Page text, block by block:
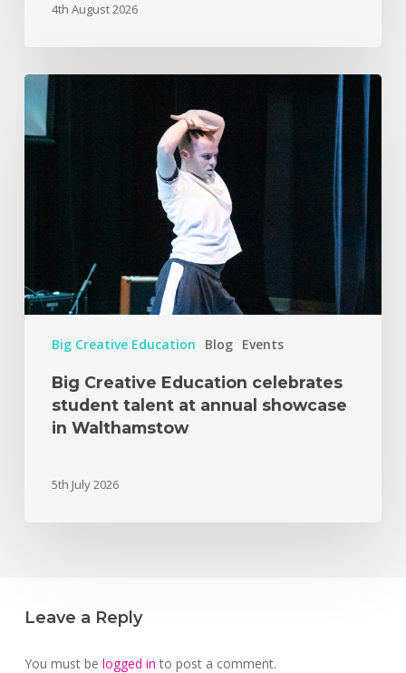
4th August 2026
Big Creative Education Blog Events
Big Creative Education celebrates
student talent at annual showcase
in Walthamstow
5th July 2026
Leave a Reply
You must be logged in to post a comment.